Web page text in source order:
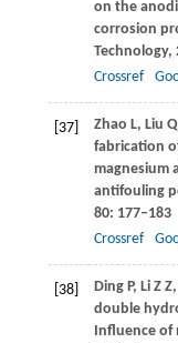
on the
corrosion
Technology,
Crossref
[37] Zhao L, Liu Q
fabrication
magnesium
antifouling
80: 177–183
Crossref
[38] DingP, Li Z Z,
double
Influence of